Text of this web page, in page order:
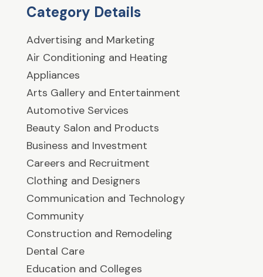
Category Details
Advertising and Marketing
Air Conditioning and Heating
Appliances
Arts Gallery and Entertainment
Automotive Services
Beauty Salon and Products
Business and Investment
Careers and Recruitment
Clothing and Designers
Communication and Technology
Community
Construction and Remodeling
Dental Care
Education and Colleges